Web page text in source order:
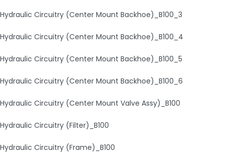
Hydraulic Circuitry (Center Mount Backhoe)_B100_3
Hydraulic Circuitry (Center Mount Backhoe)_B100_4
Hydraulic Circuitry (Center Mount Backhoe)_B100_5
Hydraulic Circuitry (Center Mount Backhoe)_B100_6
Hydraulic Circuitry (Center Mount Valve Assy)_B100
Hydraulic Circuitry (Filter)_B100
Hydraulic Circuitry (Frame)_B100